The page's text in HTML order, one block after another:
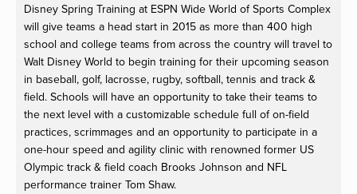
Disney Spring Training at ESPN Wide World of Sports Complex
will give teams a head start in 2015 as more than 400 high
school and college teams from across the country will travel to
Walt Disney World to begin training for their upcoming season
in baseball, golf, lacrosse, rugby, softball, tennis and track &
field. Schools will have an opportunity to take their teams to
the next level with a customizable schedule full of on-field
practices, scrimmages and an opportunity to participate in a
one-hour speed and agility clinic with renowned former US
Olympic track & field coach Brooks Johnson and NFL
performance trainer Tom Shaw.